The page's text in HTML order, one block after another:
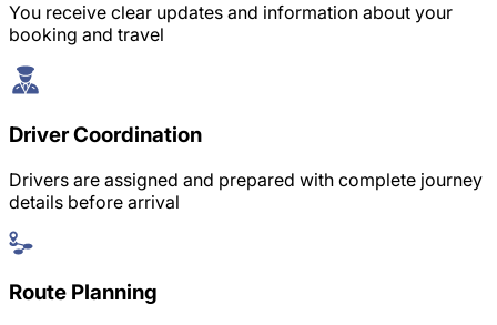
You receive clear updates and information about your
booking and travel
Driver Coordination
Drivers are assigned and prepared with complete journey
details before arrival
Route Planning